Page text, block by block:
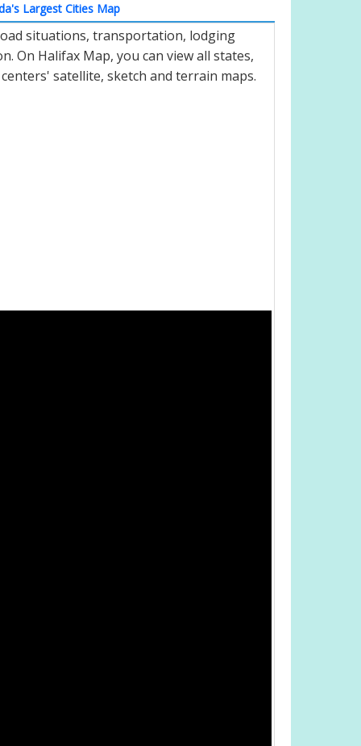
Largest Cities Map
situations, transportation, lodging
On Halifax Map, you can view all states,
satellite, sketch and terrain maps.